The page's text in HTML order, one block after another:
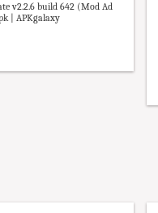
v2.2.6 build 642 (Mod Ad
| APKgalaxy